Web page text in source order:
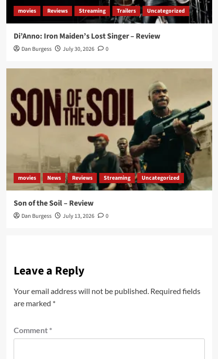
movies Reviews Streaming Trailers Uncategorized
Di’Anno: Iron Maiden’s Lost Singer – Review
Dan Burgess July 30, 2026 0
movies News Reviews Streaming Uncategorized
Son of the Soil – Review
Dan Burgess July 13, 2026 0
Leave a Reply
Your email address will not be published. Required fields
are marked *
Comment *